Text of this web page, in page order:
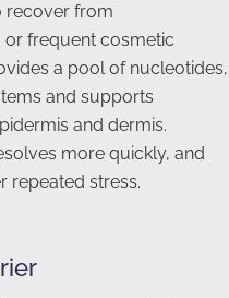
recover from
frequent cosmetic
a pool of nucleotides,
and supports
and dermis.
more quickly, and
repeated stress.